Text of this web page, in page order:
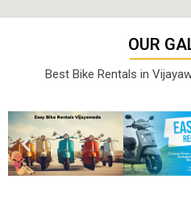
OUR
Best Bike Rentals in